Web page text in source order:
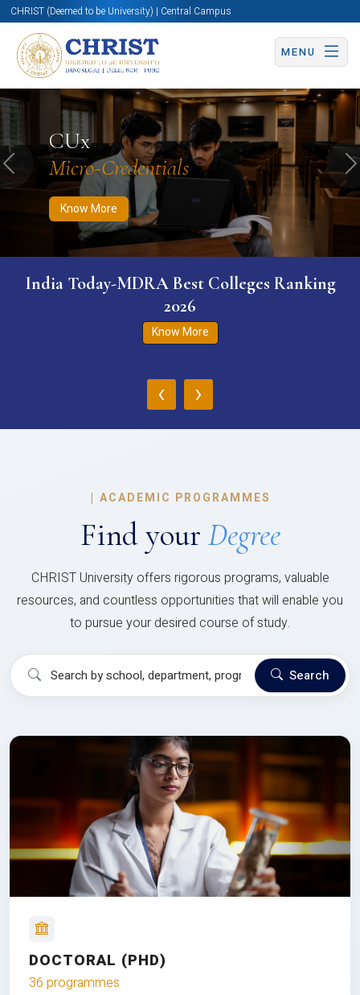
CHRIST (Deemed to be University) | Central Campus
MENU
CUx
Micro-Credentials
Know More
Know More Apply Now Apply Now
Previous
India Today-MDRA Best Colleges Ranking
2026
Know More
‹ ›
| ACADEMIC PROGRAMMES
Find your Degree
CHRIST University offers rigorous programs, valuable
resources, and countless opportunities that will enable you
to pursue your desired course of study.
Search
DOCTORAL (PHD)
36 programmes